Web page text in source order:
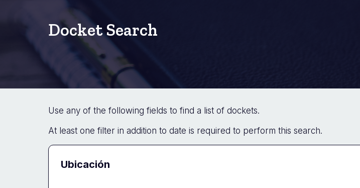
Docket Search
Use any of the following fields to find a list of dockets.
At least one filter in addition to date is required to perform this search.
Docket
Ubicación